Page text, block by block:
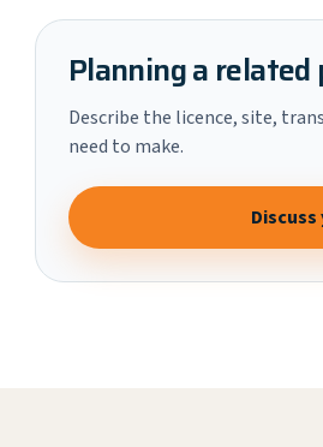
Planning a related
Describe the licence, site,
need to make.